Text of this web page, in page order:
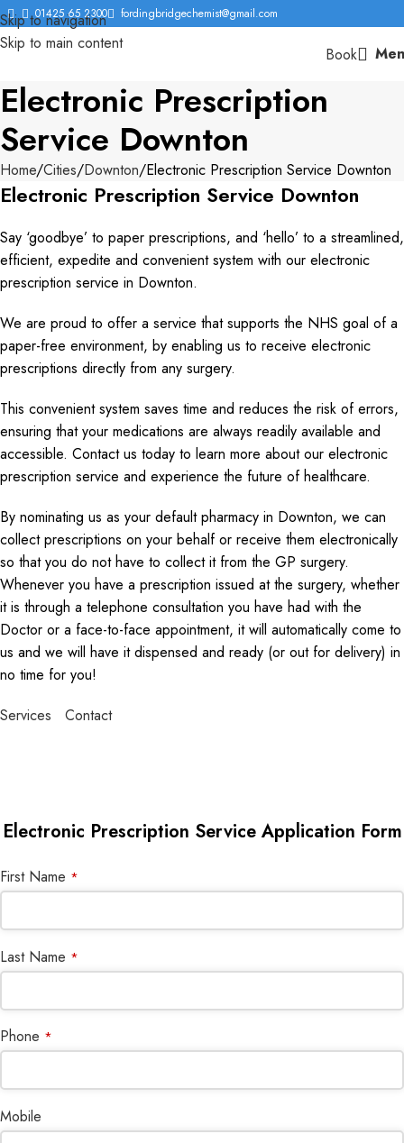
Skip to navigation
Skip to main content
01425 65 2300 fordingbridgechemist@gmail.com
Book
Electronic Prescription
Service Downton
Home Cities Downton Electronic Prescription Service Downton
Electronic Prescription Service Downton
Say ‘goodbye’ to paper prescriptions, and ‘hello’ to a streamlined,
efficient, expedite and convenient system with our electronic
prescription service in Downton.
We are proud to offer a service that supports the NHS goal of a
paper-free environment, by enabling us to receive electronic
prescriptions directly from any surgery.
This convenient system saves time and reduces the risk of errors,
ensuring that your medications are always readily available and
accessible. Contact us today to learn more about our electronic
prescription service and experience the future of healthcare.
By nominating us as your default pharmacy in Downton, we can
collect prescriptions on your behalf or receive them electronically
so that you do not have to collect it from the GP surgery.
Whenever you have a prescription issued at the surgery, whether
it is through a telephone consultation you have had with the
Doctor or a face-to-face appointment, it will automatically come to
us and we will have it dispensed and ready (or out for delivery) in
no time for you!
Services
Contact
Electronic Prescription Service Application Form
First Name *
Last Name *
Phone *
Mobile